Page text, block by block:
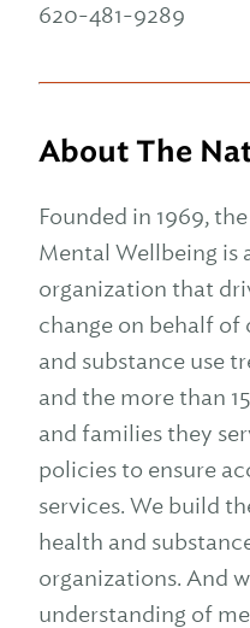
620-481-9289
About The
Founded in 1969,
Mental Wellbeing is
organization that
change on behalf of
and substance use
and the more than
and families they
policies to ensure
services. We build
health and
organizations. And
understanding of